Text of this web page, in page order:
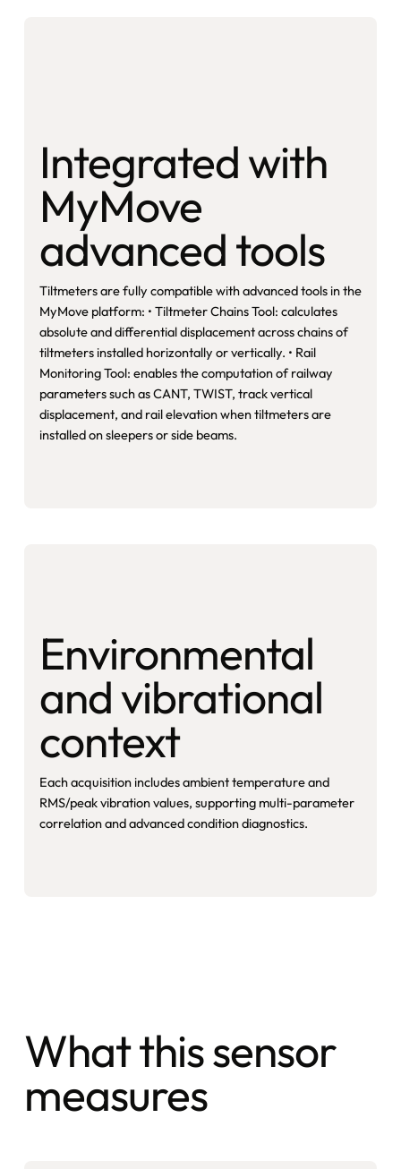
Integrated with
MyMove
advanced tools
Tiltmeters are fully compatible with advanced tools in the
MyMove platform: • Tiltmeter Chains Tool: calculates
absolute and differential displacement across chains of
tiltmeters installed horizontally or vertically. • Rail
Monitoring Tool: enables the computation of railway
parameters such as CANT, TWIST, track vertical
displacement, and rail elevation when tiltmeters are
installed on sleepers or side beams.
Environmental
and vibrational
context
Each acquisition includes ambient temperature and
RMS/peak vibration values, supporting multi-parameter
correlation and advanced condition diagnostics.
What this sensor
measures